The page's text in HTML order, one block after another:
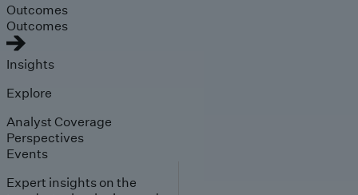
Outcomes
Outcomes
Insights
Explore
Analyst Coverage
Perspectives
Events
Expert insights on the